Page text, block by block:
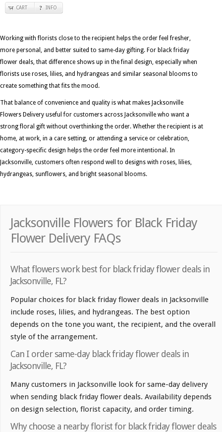
CART INFO
Working with florists close to the recipient helps the order feel fresher,
more personal, and better suited to same-day gifting. For black friday
flower deals, that difference shows up in the final design, especially when
florists use roses, lilies, and hydrangeas and similar seasonal blooms to
create something that fits the mood.
That balance of convenience and quality is what makes Jacksonville
Flowers Delivery useful for customers across Jacksonville who want a
strong floral gift without overthinking the order. Whether the recipient is at
home, at work, in a care setting, or attending a service or celebration,
category-specific design helps the order feel more intentional. In
Jacksonville, customers often respond well to designs with roses, lilies,
hydrangeas, sunflowers, and bright seasonal blooms.
Jacksonville Flowers for Black Friday
Flower Delivery FAQs
What flowers work best for black friday flower deals in
Jacksonville, FL?
Popular choices for black friday flower deals in Jacksonville
include roses, lilies, and hydrangeas. The best option
depends on the tone you want, the recipient, and the overall
style of the arrangement.
Can I order same-day black friday flower deals in
Jacksonville, FL?
Many customers in Jacksonville look for same-day delivery
when sending black friday flower deals. Availability depends
on design selection, florist capacity, and order timing.
Why choose a nearby florist for black friday flower deals